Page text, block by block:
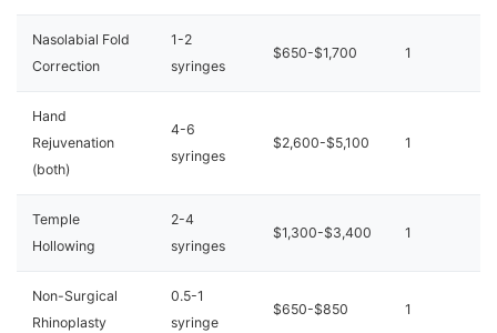
Nasolabial Fold
Correction
1-2
syringes
$650-$1,700 1
Hand
Rejuvenation
(both)
4-6
syringes
$2,600-$5,100 1
Temple
Hollowing
2-4
syringes
$1,300-$3,400 1
Non-Surgical
Rhinoplasty
0.5-1
syringe
$650-$850 1